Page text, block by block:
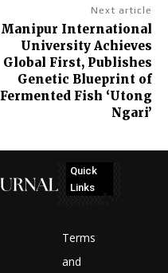
Next article
Manipur International
University Achieves
Global First, Publishes
Genetic Blueprint of
Fermented Fish ‘Utong
Ngari’
Quick
Links
Terms
and
No